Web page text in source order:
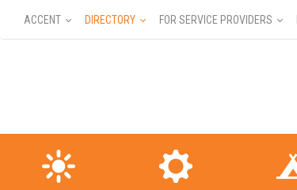
ACCENT DIRECTORY FOR SERVICE PROVIDERS